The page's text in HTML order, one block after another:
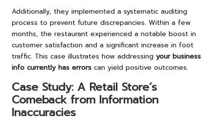
Additionally, they implemented a systematic auditing
process to prevent future discrepancies. Within a few
months, the restaurant experienced a notable boost in
customer satisfaction and a significant increase in foot
traffic. This case illustrates how addressing your business
info currently has errors can yield positive outcomes.
Case Study: A Retail Store’s
Comeback from Information
Inaccuracies